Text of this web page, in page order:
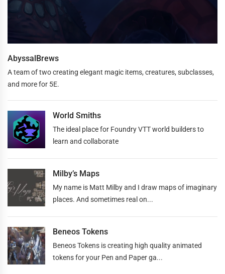
AbyssalBrews
A team of two creating elegant magic items, creatures, subclasses,
and more for 5E.
World Smiths
The ideal place for Foundry VTT world builders to
learn and collaborate
Milby’s Maps
My name is Matt Milby and I draw maps of imaginary
places. And sometimes real on...
Beneos Tokens
Beneos Tokens is creating high quality animated
tokens for your Pen and Paper ga...